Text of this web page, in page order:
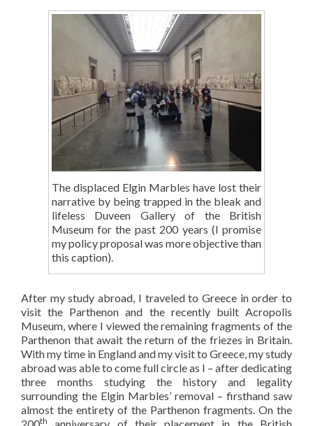
The displaced Elgin Marbles have lost their
narrative by being trapped in the bleak and
lifeless Duveen Gallery of the British
Museum for the past 200 years (I promise
my policy proposal was more objective than
this caption).
After my study abroad, I traveled to Greece in order to
visit the Parthenon and the recently built Acropolis
Museum, where I viewed the remaining fragments of the
Parthenon that await the return of the friezes in Britain.
With my time in England and my visit to Greece, my study
abroad was able to come full circle as I – after dedicating
three months studying the history and legality
surrounding the Elgin Marbles’ removal – firsthand saw
almost the entirety of the Parthenon fragments. On the
200th
anniversary of their placement in the British